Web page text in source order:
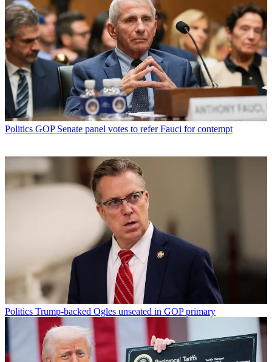
Politics GOP Senate panel votes to refer Fauci for contempt
Politics Trump-backed Ogles unseated in GOP primary